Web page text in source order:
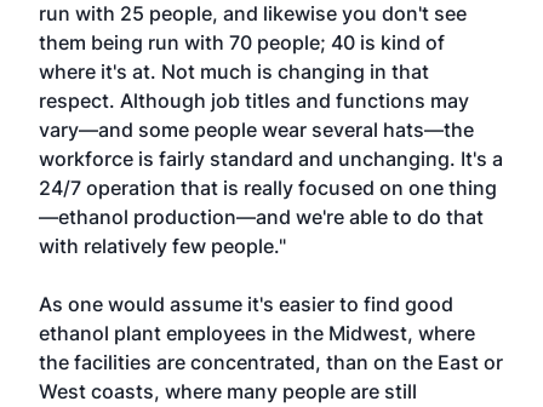
run with 25 people, and likewise you don't see
them being run with 70 people; 40 is kind of
where it's at. Not much is changing in that
respect. Although job titles and functions may
vary—and some people wear several hats—the
workforce is fairly standard and unchanging. It's a
24/7 operation that is really focused on one thing
—ethanol production—and we're able to do that
with relatively few people."
As one would assume it's easier to find good
ethanol plant employees in the Midwest, where
the facilities are concentrated, than on the East or
West coasts, where many people are still